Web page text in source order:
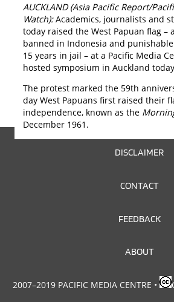
AUCKLAND (Asia Pacific Report/
Watch):Academics, journalists and
today raised the West Papuan flag –
banned in Indonesia and
15 years in jail – at a Pacific Media
hosted symposium in Auckland
The protest marked the 59th
day West Papuans first raised their
independence, known as the
December 1961.
FOOTER
DISCLAIMER
CONTACT
FEEDBACK
ABOUT
2007–2019 PACIFIC MEDIA CENTRE •